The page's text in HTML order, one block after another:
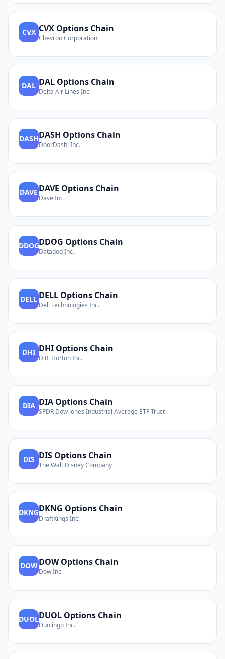
CVX CVX Options Chain
Chevron Corporation
DAL DAL Options Chain
Delta Air Lines Inc.
DASHDASH Options Chain
DoorDash, Inc.
DAVE DAVE Options Chain
Dave Inc.
DDOGDDOG Options Chain
Datadog Inc.
DELL DELL Options Chain
Dell Technologies Inc.
DHI DHI Options Chain
D.R. Horton Inc.
DIA DIA Options Chain
SPDR Dow Jones Industrial Average ETF Trust
DIS DIS Options Chain
The Walt Disney Company
DKNGDKNG Options Chain
DraftKings Inc.
DOWDOWOptions Chain
Dow Inc.
DUOLDUOL Options Chain
Duolingo Inc.